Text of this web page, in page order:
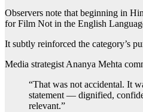
Observers note that beginning in
for Film Not in the English
It subtly reinforced the category’s
Media strategist Ananya Mehta
“That was not accidental. It
statement — dignified,
relevant.”